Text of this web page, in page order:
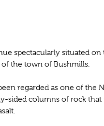
spectacularly situated
the town of Bushmills.
regarded as one of the
sided columns of rock that